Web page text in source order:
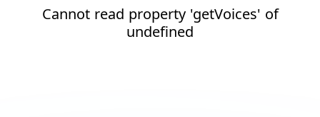
Cannot read property 'getVoices' of
undefined